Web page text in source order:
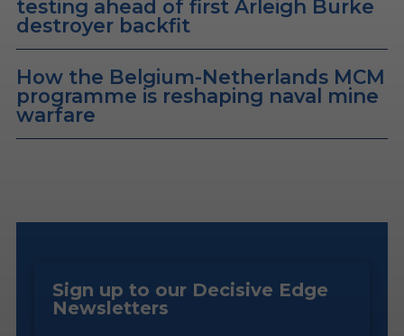
testing ahead of first Arleigh Burke
destroyer backfit
How the Belgium-Netherlands MCM
programme is reshaping naval mine
warfare
Sign up to our Decisive Edge
Newsletters